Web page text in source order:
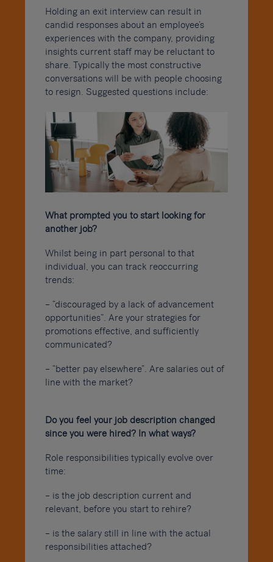
Holding an exit interview can result in
candid responses about an employee’s
experiences with the company, providing
insights current staff may be reluctant to
share. Typically the most constructive
conversations will be with people choosing
to resign. Suggested questions include:
What prompted you to start looking for
another job?
Whilst being in part personal to that
individual, you can track reoccurring
trends:
– “discouraged by a lack of advancement
opportunities”. Are your strategies for
promotions effective, and sufficiently
communicated?
– “better pay elsewhere”. Are salaries out of
line with the market?
Do you feel your job description changed
since you were hired? In what ways?
Role responsibilities typically evolve over
time:
– is the job description current and
relevant, before you start to rehire?
– is the salary still in line with the actual
responsibilities attached?